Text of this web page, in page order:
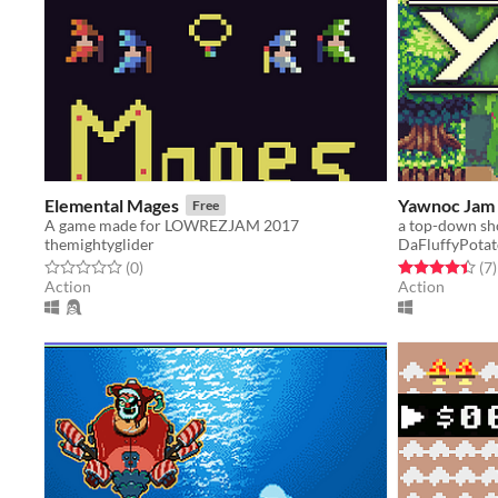
Elemental Mages Free
A game made for LOWREZJAM 2017
themightyglider
Rated 0.0 out of 5 stars
(0total ratings
)
Action
Yawnoc
a top-down
Rated 4.4 out(7)
Action